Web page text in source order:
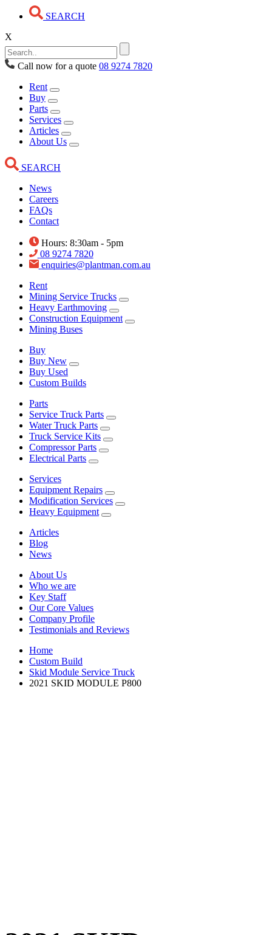
SEARCH
X
Call now for a quote 08 9274 7820
Rent
Buy
Parts
Services
Articles
About Us
SEARCH
News
Careers
FAQs
Contact
Hours: 8:30am - 5pm
08 9274 7820
enquiries@plantman.com.au
Rent
Mining Service Trucks
Heavy Earthmoving
Construction Equipment
Mining Buses
Buy
Buy New
Buy Used
Custom Builds
Parts
Service Truck Parts
Water Truck Parts
Truck Service Kits
Compressor Parts
Electrical Parts
Services
Equipment Repairs
Modification Services
Heavy Equipment
Articles
Blog
News
About Us
Who we are
Key Staff
Our Core Values
Company Profile
Testimonials and Reviews
Home
Custom Build
Skid Module Service Truck
2021 SKID MODULE P800